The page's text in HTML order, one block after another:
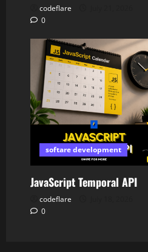
codeflare
0
softare development
JavaScript Temporal API
codeflare
0